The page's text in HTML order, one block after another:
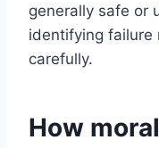
generally safe or
identifying failure
carefully.
How